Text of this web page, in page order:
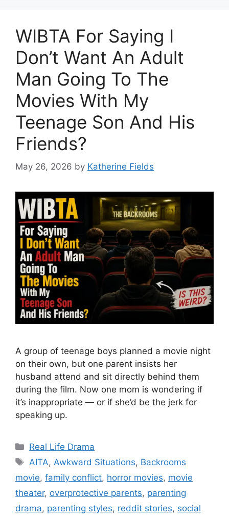
WIBTA For Saying I
Don’t Want An Adult
Man Going To The
Movies With My
Teenage Son And His
Friends?
May 26, 2026 by Katherine Fields
A group of teenage boys planned a movie night
on their own, but one parent insists her
husband attend and sit directly behind them
during the film. Now one mom is wondering if
it’s inappropriate — or if she’d be the jerk for
speaking up.
Categories
Real Life Drama
Tags
AITA,Awkward Situations, Backrooms
movie, family conflict, horror movies, movie
theater, overprotective parents, parenting
drama, parenting styles, reddit stories, social